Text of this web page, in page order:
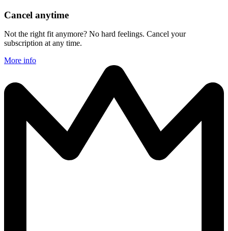
Cancel anytime
Not the right fit anymore? No hard feelings. Cancel your
subscription at any time.
More info